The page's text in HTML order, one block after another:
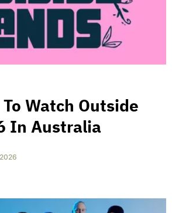
Watch Outside
In Australia